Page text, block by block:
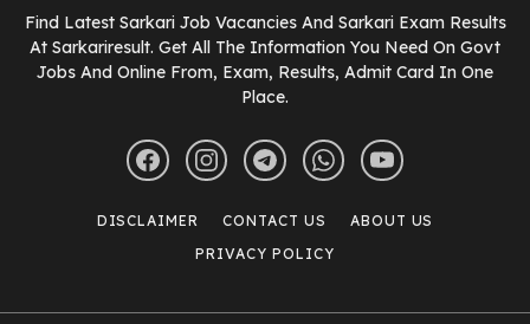
Find Latest Sarkari Job Vacancies And Sarkari Exam Results
At Sarkariresult. Get All The Information You Need On Govt
Jobs And Online From, Exam, Results, Admit Card In One
Place.
DISCLAIMER CONTACT US
ABOUT US
PRIVACY POLICY